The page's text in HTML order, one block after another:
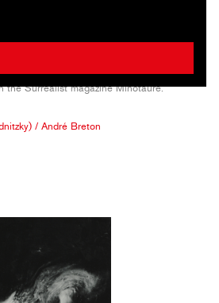
the Surrealist magazine Minotaure.
/ André Breton